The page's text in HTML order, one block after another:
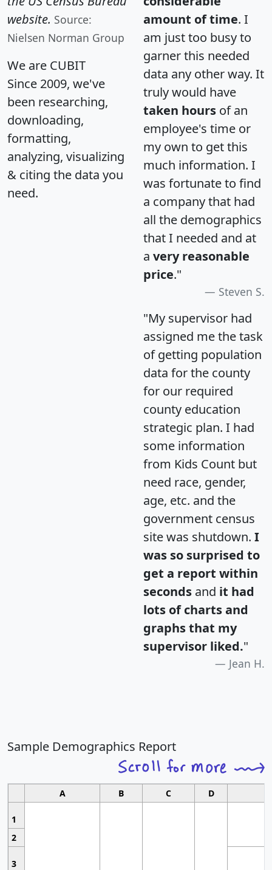
website. Source:
Nielsen Norman Group
We are CUBIT
Since 2009, we've
been researching,
downloading,
formatting,
analyzing, visualizing
& citing the data you
need.
amount of time. I
am just too busy to
garner this needed
data any other way. It
truly would have
taken hours of an
employee's time or
my own to get this
much information. I
was fortunate to find
a company that had
all the demographics
that I needed and at
a very reasonable
price."
Steven S.
"My supervisor had
assigned me the task
of getting population
data for the county
for our required
county education
strategic plan. I had
some information
from Kids Count but
need race, gender,
age, etc. and the
government census
site was shutdown. I
was so surprised to
get a report within
seconds and it had
lots of charts and
graphs that my
supervisor liked."
Jean H.
Sample Demographics Report
A B C D
1
2
3